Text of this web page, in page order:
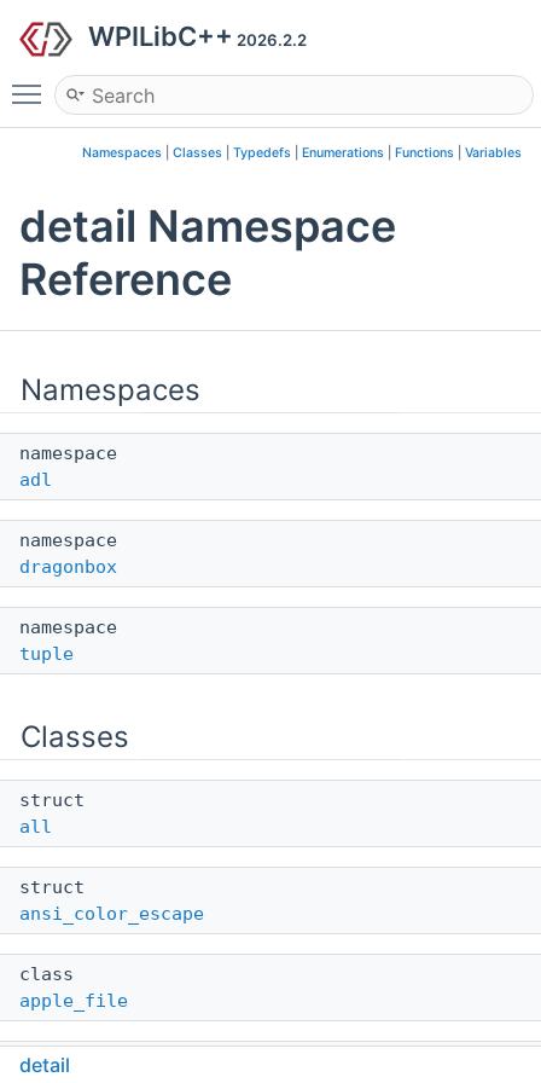
WPILibC++ 2026.2.2
Toggle main menu visibility
Namespaces Classes Typedefs Enumerations Functions Variables
detail Namespace
Reference
Namespaces
namespace
adl
namespace
dragonbox
namespace
tuple
Classes
struct
all
struct
ansi_color_escape
class
apple_file
class
detail